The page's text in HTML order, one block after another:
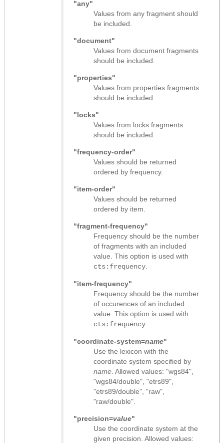
"any"
Values from any fragment should
be included.
"document"
Values from document fragments
should be included.
"properties"
Values from properties fragments
should be included.
"locks"
Values from locks fragments
should be included.
"frequency-order"
Values should be returned
ordered by frequency.
"item-order"
Values should be returned
ordered by item.
"fragment-frequency"
Frequency should be the number
of fragments with an included
value. This option is used with
cts:frequency
"item-frequency"
Frequency should be the number
of occurences of an included
value. This option is used with
cts:frequency
"coordinate-system=name"
Use the lexicon with the
coordinate system specified by
name . Allowed values: "wgs84",
"wgs84/double", "etrs89",
"etrs89/double", "raw",
"raw/double".
"precision=value"
Use the coordinate system at the
given precision. Allowed values: